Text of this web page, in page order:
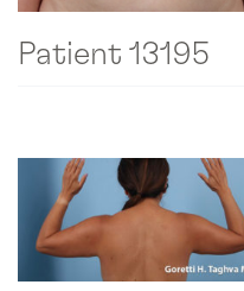
Patient 13195